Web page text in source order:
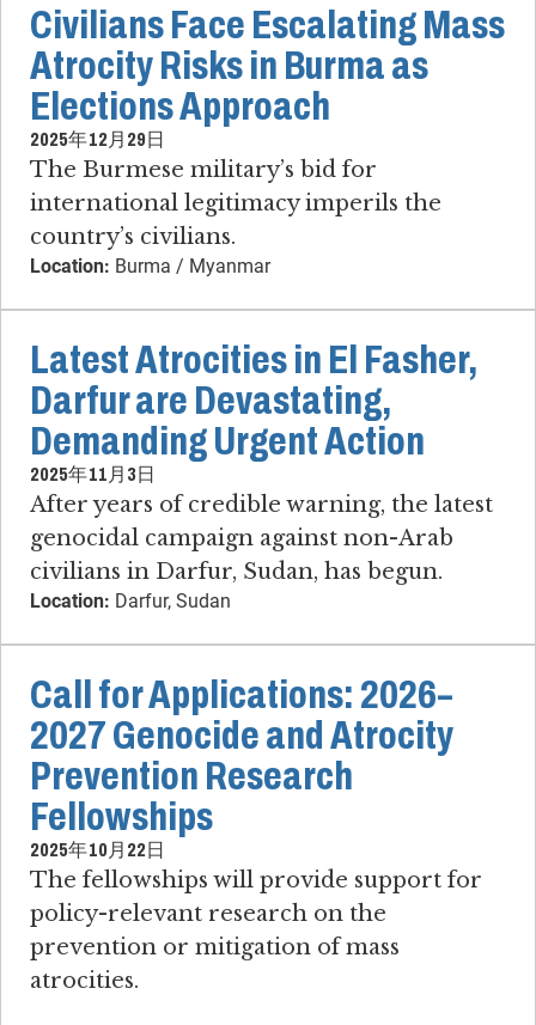
Civilians Face Escalating Mass
Atrocity Risks in Burma as
Elections Approach
2025年12月29日
The Burmese military’s bid for
international legitimacy imperils the
country’s civilians.
Location: Burma / Myanmar
Latest Atrocities in El Fasher,
Darfur are Devastating,
Demanding Urgent Action
2025年11月3日
After years of credible warning, the latest
genocidal campaign against non-Arab
civilians in Darfur, Sudan, has begun.
Location: Darfur, Sudan
Call for Applications: 2026–
2027 Genocide and Atrocity
Prevention Research
Fellowships
2025年10月22日
The fellowships will provide support for
policy-relevant research on the
prevention or mitigation of mass
atrocities.